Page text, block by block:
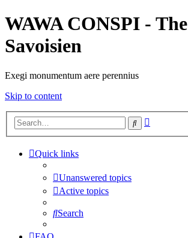
WAWA CONSPI - The
Savoisien
Exegi monumentum aere perennius
Skip to content
Search
Quick links
Unanswered topics
Active topics
Search